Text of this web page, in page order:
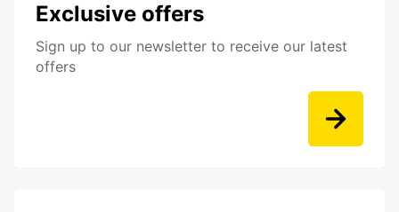
Exclusive offers
Sign up to our newsletter to receive our latest
offers